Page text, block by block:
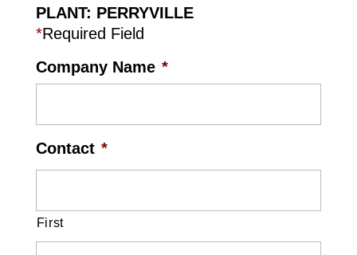
PLANT: PERRYVILLE
*Required Field
Company Name *
Contact *
First